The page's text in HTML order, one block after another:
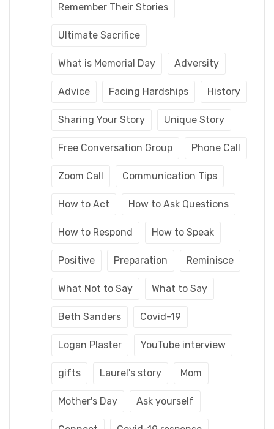
Remember Their Stories
Ultimate Sacrifice
What is Memorial Day Adversity
Advice Facing Hardships History
Sharing Your Story Unique Story
Free Conversation Group Phone Call
Zoom Call Communication Tips
How to Act How to Ask Questions
How to Respond How to Speak
Positive Preparation Reminisce
What Not to Say What to Say
Beth Sanders Covid-19
Logan Plaster YouTube interview
gifts Laurel's story Mom
Mother's Day Ask yourself